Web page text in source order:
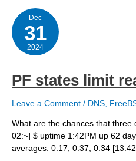
3rd
party
dynamic
dns
hosts
on
Dec
31
2024
PF states limit
Leave a Comment / DNS,
What are the chances that three
02:~] $ uptime 1:42PM up 62
averages: 0.17, 0.37, 0.34